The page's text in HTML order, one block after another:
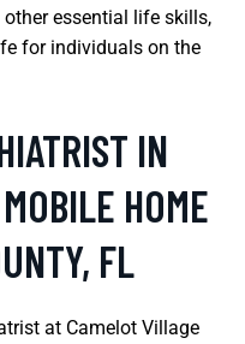
essential life skills,
for individuals on the
IN
HOME
FL
at Camelot Village